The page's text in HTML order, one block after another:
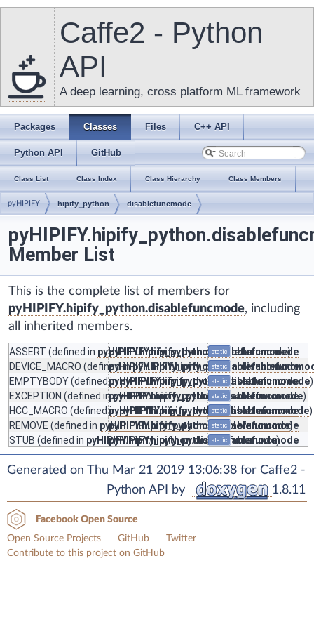
Caffe2 - Python
API
A deep learning, cross platform ML framework
Packages Classes Files C++ API
Python API GitHub
Class List Class Index Class Hierarchy Class Members
pyHIPIFY hipify_python disablefuncmode
Member List
This is the complete list of members for
pyHIPIFY.hipify_python.disablefuncmode, including
all inherited members.
ASSERT (defined in pyHIPIFY.hipify_python.disablefuncmode)
pyHIPIFY.hipify_python.disablefuncmode
static
DEVICE_MACRO (defined inpyHIPIFY.hipify_python.disablefuncmode
static
EMPTYBODY(defined inpyHIPIFY.hipify_python.disablefuncmode)
pyHIPIFY.hipify_python.disablefuncmode
static
EXCEPTION (defined inpyHIPIFY.hipify_python.disablefuncmode)
pyHIPIFY.hipify_python.disablefuncmode
static
HCC_MACRO (defined inpyHIPIFY.hipify_python.disablefuncmode)
pyHIPIFY.hipify_python.disablefuncmode
static
REMOVE (defined in pyHIPIFY.hipify_python.disablefuncmode)
pyHIPIFY.hipify_python.disablefuncmode
static
STUB (defined in pyHIPIFY.hipify_python.disablefuncmode)
pyHIPIFY.hipify_python.disablefuncmode
static
Generated on Thu Mar 21 2019 13:06:38 for Caffe2 -
Python API by
1.8.11
Facebook Open Source
Open Source Projects
GitHub
Twitter
Contribute to this project on GitHub